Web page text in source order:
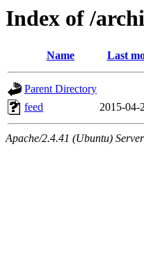
Index of /
Name Last
Parent Directory
feed
2015-04-
Apache/2.4.41 (Ubuntu)